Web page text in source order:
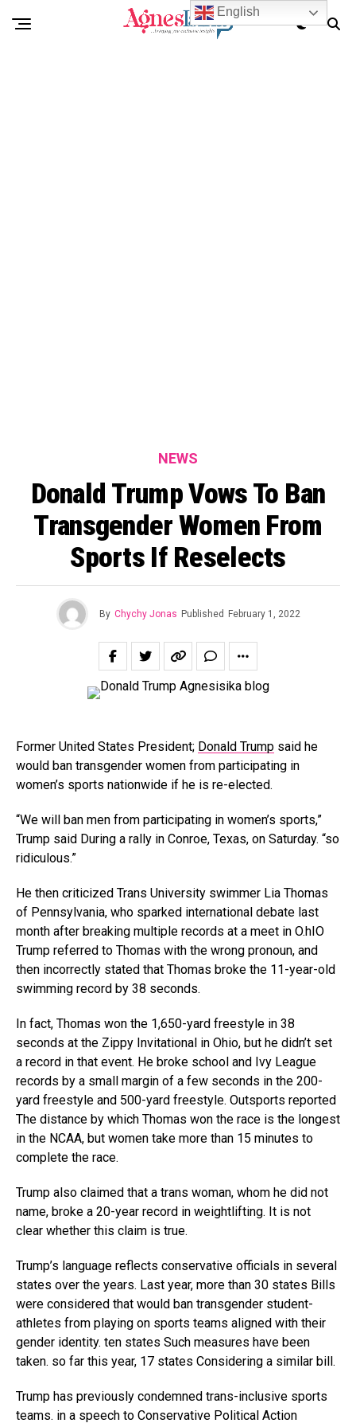
NEWS
Donald Trump Vows To Ban
Transgender Women From
Sports If Reselects
By Chychy Jonas Published February 1, 2022
Former United States President; Donald Trump said he
would ban transgender women from participating in
women’s sports nationwide if he is re-elected.
“We will ban men from participating in women’s sports,”
Trump said During a rally in Conroe, Texas, on Saturday. “so
ridiculous.”
He then criticized Trans University swimmer Lia Thomas
of Pennsylvania, who sparked international debate last
month after breaking multiple records at a meet in O.hIO
Trump referred to Thomas with the wrong pronoun, and
then incorrectly stated that Thomas broke the 11-year-old
swimming record by 38 seconds.
In fact, Thomas won the 1,650-yard freestyle in 38
seconds at the Zippy Invitational in Ohio, but he didn’t set
a record in that event. He broke school and Ivy League
records by a small margin of a few seconds in the 200-
yard freestyle and 500-yard freestyle. Outsports reported
The distance by which Thomas won the race is the longest
in the NCAA, but women take more than 15 minutes to
complete the race.
Trump also claimed that a trans woman, whom he did not
name, broke a 20-year record in weightlifting. It is not
clear whether this claim is true.
Trump’s language reflects conservative officials in several
states over the years. Last year, more than 30 states Bills
were considered that would ban transgender student-
athletes from playing on sports teams aligned with their
gender identity. ten states Such measures have been
taken. so far this year, 17 states Considering a similar bill.
Trump has previously condemned trans-inclusive sports
teams. in a speech to Conservative Political Action
English